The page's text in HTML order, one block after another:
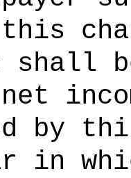
this
net
by
in